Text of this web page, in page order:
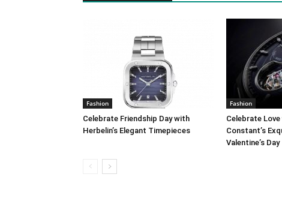
Fashion
Celebrate Friendship Day with
Herbelin’s Elegant Timepieces
Fashion
Celebrate
Constant’s
Valentine’s Day